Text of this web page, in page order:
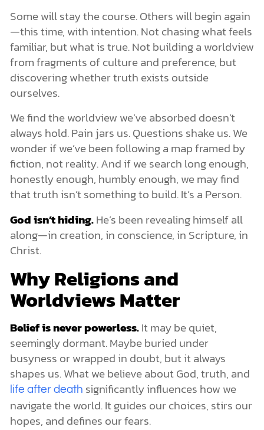
Some will stay the course. Others will begin again
—this time, with intention. Not chasing what feels
familiar, but what is true. Not building a worldview
from fragments of culture and preference, but
discovering whether truth exists outside
ourselves.
We find the worldview we’ve absorbed doesn’t
always hold. Pain jars us. Questions shake us. We
wonder if we’ve been following a map framed by
fiction, not reality. And if we search long enough,
honestly enough, humbly enough, we may find
that truth isn’t something to build. It’s a Person.
God isn’t hiding.He’s been revealing himself all
along—in creation, in conscience, in Scripture, in
Christ.
Why Religions and
Worldviews Matter
Belief is never powerless.It may be quiet,
seemingly dormant. Maybe buried under
busyness or wrapped in doubt, but it always
shapes us. What we believe about God, truth, and
life after death significantly influences how we
navigate the world. It guides our choices, stirs our
hopes, and defines our fears.